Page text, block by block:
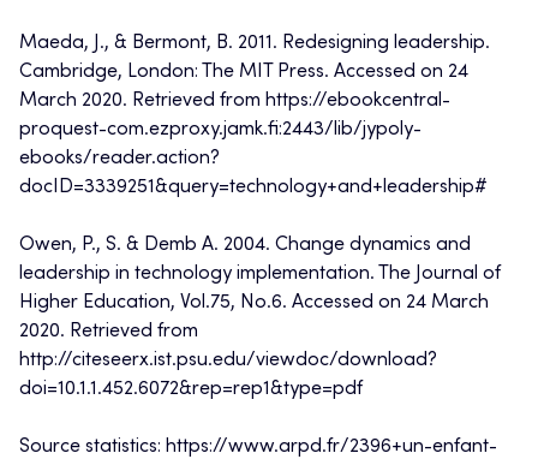
Maeda, J., & Bermont, B. 2011. Redesigning leadership.
Cambridge, London: The MIT Press. Accessed on 24
March 2020. Retrieved from https://ebookcentral-
proquest-com.ezproxy.jamk.fi:2443/lib/jypoly-
ebooks/reader.action?
docID=3339251&query=technology+and+leadership#
Owen, P., S. & Demb A. 2004. Change dynamics and
leadership in technology implementation. The Journal of
Higher Education, Vol.75, No.6. Accessed on 24 March
2020. Retrieved from
http://citeseerx.ist.psu.edu/viewdoc/download?
doi=10.1.1.452.6072&rep=rep1&type=pdf
Source statistics: https://www.arpd.fr/2396+un-enfant-